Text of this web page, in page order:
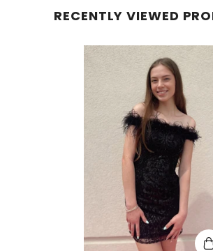
RECENTLY VIEWED